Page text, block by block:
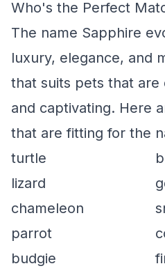
Who's the Perfect
The name Sapphire
luxury, elegance, and
that suits pets that are
and captivating. Here
that are fitting for the
turtle
lizard
chameleon
parrot
budgie